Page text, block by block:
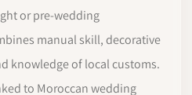
or pre-wedding
manual skill, decorative
knowledge of local customs.
to Moroccan wedding